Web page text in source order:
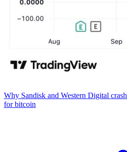
Why Sandisk and Western Digital
for bitcoin